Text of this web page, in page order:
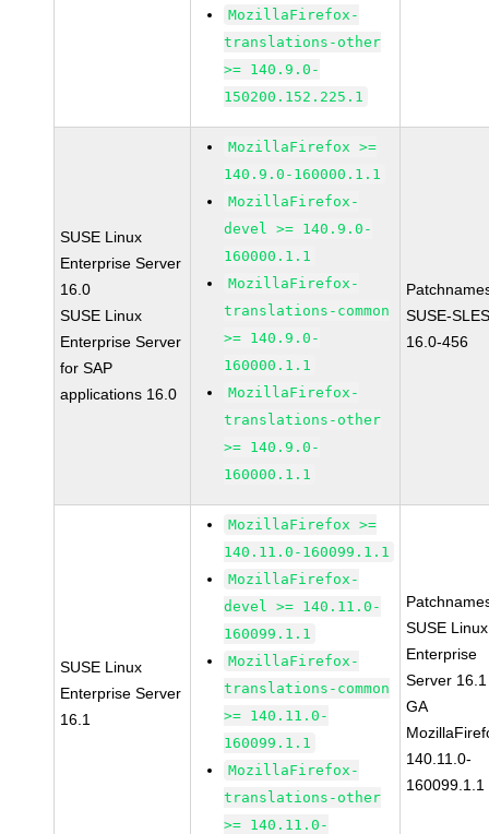
MozillaFirefox-
translations-other
>= 140.9.0-
150200.152.225.1
SUSE Linux
Enterprise Server
16.0
SUSE Linux
Enterprise Server
for SAP
applications 16.0
MozillaFirefox >=
140.9.0-160000.1.1
MozillaFirefox-
devel >= 140.9.0-
160000.1.1
MozillaFirefox-
translations-common
>= 140.9.0-
160000.1.1
MozillaFirefox-
translations-other
>= 140.9.0-
160000.1.1
SUSE-
16.0-456
SUSE Linux
Enterprise Server
16.1
MozillaFirefox >=
140.11.0-160099.1.1
MozillaFirefox-
devel >= 140.11.0-
160099.1.1
MozillaFirefox-
translations-common
>= 140.11.0-
160099.1.1
MozillaFirefox-
translations-other
>= 140.11.0-
SUSE Linux
Enterprise
Server 16.1
GA
140.11.0-
160099.1.1